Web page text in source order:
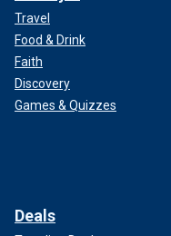
Travel
Food & Drink
Faith
Discovery
Games & Quizzes
Deals